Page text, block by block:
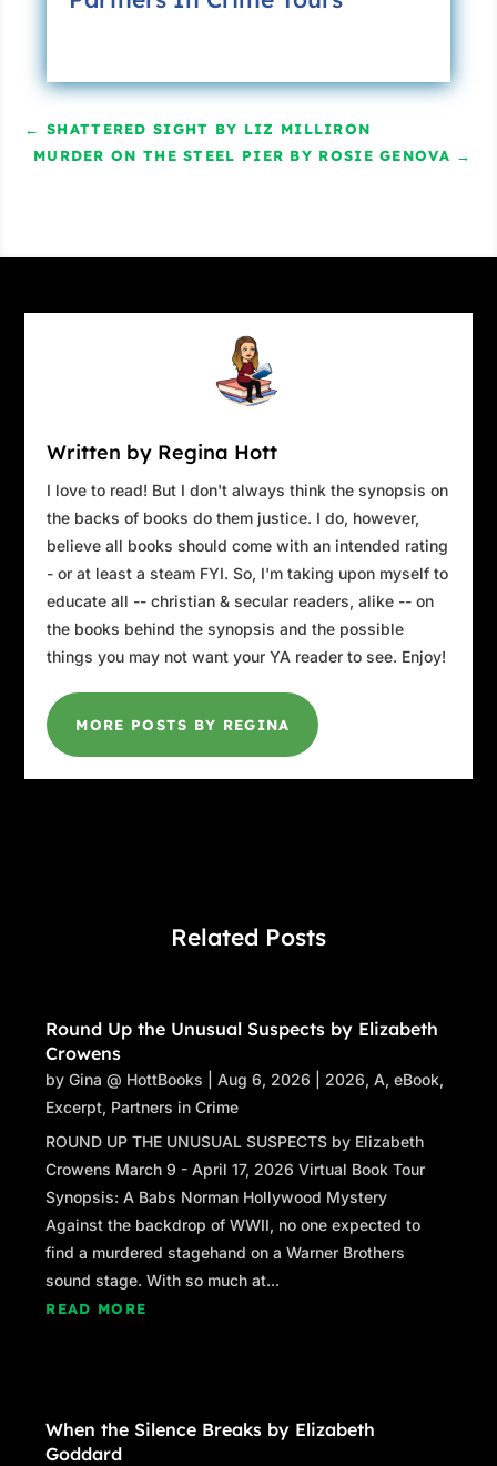
←SHATTERED SIGHT BY LIZ MILLIRON
MURDER ON THE STEEL PIER BY ROSIE GENOVA →
Written by Regina Hott
I love to read! But I don't always think the synopsis on
the backs of books do them justice. I do, however,
believe all books should come with an intended rating
- or at least a steam FYI. So, I'm taking upon myself to
educate all -- christian & secular readers, alike -- on
the books behind the synopsis and the possible
things you may not want your YA reader to see. Enjoy!
MORE POSTS BY REGINA
Related Posts
Round Up the Unusual Suspects by Elizabeth
Crowens
byGina @ HottBooks |Aug 6, 2026 2026,A,eBook,
Excerpt, Partners in Crime
ROUND UP THE UNUSUAL SUSPECTS by Elizabeth
Crowens March 9 - April 17, 2026 Virtual Book Tour
Synopsis: A Babs Norman Hollywood Mystery
Against the backdrop of WWII, no one expected to
find a murdered stagehand on a Warner Brothers
sound stage. With so much at...
READ MORE
When the Silence Breaks by Elizabeth
Goddard